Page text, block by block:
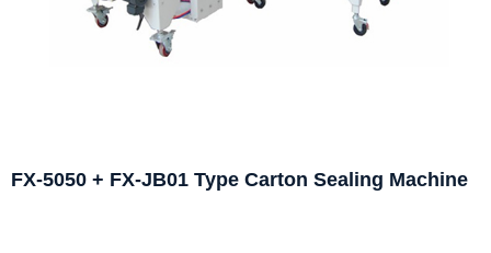
FX-5050 + FX-JB01 Type Carton Sealing Machine